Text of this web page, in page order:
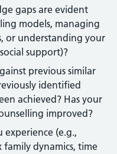
gaps are evident
models, managing
or understanding your
support)?
previous similar
identified
achieved? Has your
improved?
experience (e.g.,
family dynamics, time